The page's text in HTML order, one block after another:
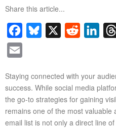
Share this article...
FacebookBluesky Reddit
Staying connected with your
success. While social media
the go-to strategies for gaining
remains one of the most valuable
email list is not only a direct line